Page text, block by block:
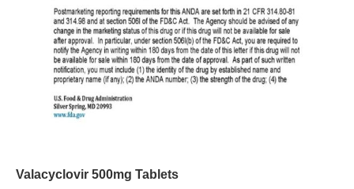
Valacyclovir 500mg Tablets